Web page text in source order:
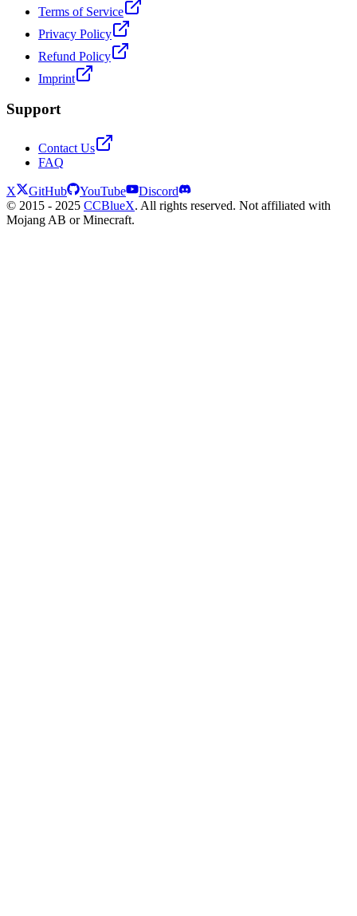
Terms of Service
Privacy Policy
Refund Policy
Imprint
Support
Contact Us
FAQ
X GitHub YouTube
Discord
© 2015 - 2025 CCBlueX. All rights reserved. Not affiliated with
Mojang AB or Minecraft.